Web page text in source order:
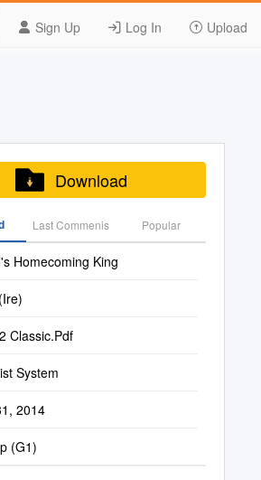
Sign Up Log In Upload
Download
Last Commenis Popular
Homecoming King
Classic.Pdf
System
2014
(G1)